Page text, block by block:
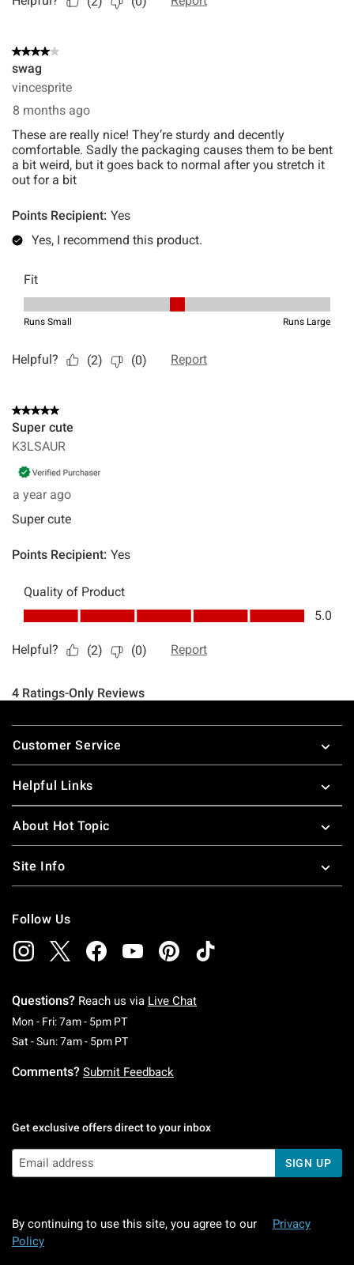
Footer
Customer Service
Helpful Links
About Hot Topic
Site Info
Follow Us
Questions? Reach us via Live Chat
Mon - Fri: 7am - 5pm PTMonday To Friday: 7 AM To 5 PM Pacific Time
Sat - Sun: 7am - 5pm PTSaturday To Sunday: 7 AM To 5 PM Pacific
Comments? Submit Feedback
Get exclusive offers direct to your inbox
SIGN UP
By continuing to use this site, you agree to our
Privacy
Policy